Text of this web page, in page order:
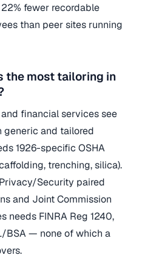
fewer recordable
than peer sites running
the most tailoring in
financial services see
and tailored
1926-specific OSHA
trenching, silica).
Security paired
and Joint Commission
needs FINRA Reg 1240,
BSA — none of which a